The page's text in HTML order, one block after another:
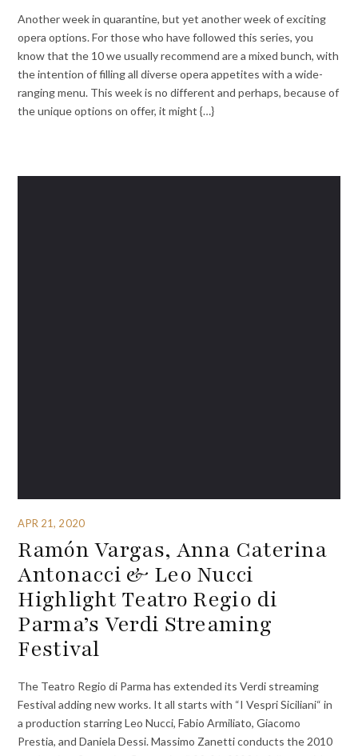
Another week in quarantine, but yet another week of exciting
opera options. For those who have followed this series, you
know that the 10 we usually recommend are a mixed bunch, with
the intention of filling all diverse opera appetites with a wide-
ranging menu. This week is no different and perhaps, because of
the unique options on offer, it might {…}
APR 21, 2020
Ramón Vargas, Anna Caterina
Antonacci & Leo Nucci
Highlight Teatro Regio di
Parma’s Verdi Streaming
Festival
The Teatro Regio di Parma has extended its Verdi streaming
Festival adding new works. It all starts with “I Vespri Siciliani“ in
a production starring Leo Nucci, Fabio Armiliato, Giacomo
Prestia, and Daniela Dessi. Massimo Zanetti conducts the 2010